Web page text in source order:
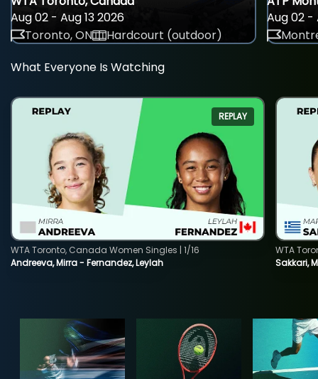
Aug 02 - Aug 13 2026
Toronto, ON
Hardcourt (outdoor)
Aug 02 -
What Everyone Is Watching
REPLAY
Andreeva, Mirra - Fernandez, Leylah
WTA Toronto, Canada Women Singles | 1/16
Sakkari,
WTA